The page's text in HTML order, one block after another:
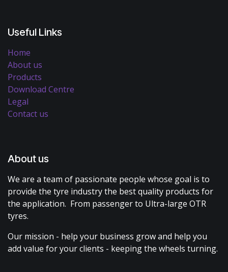
Useful Links
Home
About us
Products
Download Centre
Legal
Contact us
About us
We are a team of passionate people whose goal is to
provide the tyre industry the best quality products for
the application. From passenger to Ultra-large OTR
tyres.
Our mission - help your business grow and help you
add value for your clients - keeping the wheels turning.